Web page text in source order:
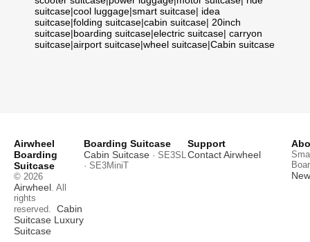
suitcase|cool luggage|smart suitcase| idea
suitcase|folding suitcase|cabin suitcase| 20inch
suitcase|boarding suitcase|electric suitcase| carryon
suitcase|airport suitcase|wheel suitcase|Cabin suitcase
Airwheel
Boarding
Suitcase
© 2026
Airwheel. All
rights
reserved. Cabin
Suitcase Luxury
Suitcase
Boarding Suitcase
Cabin Suitcase · SE3SL
· SE3MiniT
Support
Contact Airwheel